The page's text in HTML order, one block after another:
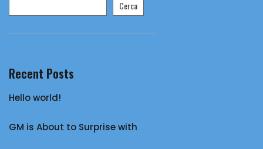
Cerca
Recent Posts
Hello world!
GM is About to Surprise with